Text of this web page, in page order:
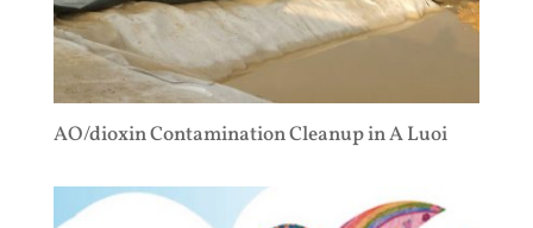
AO/dioxin Contamination Cleanup in A Luoi